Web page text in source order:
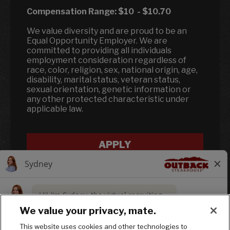
Compensation Range: $10 - $10.70
We value diversity and are proud to be an
Equal Opportunity Employer. We are
committed to providing all individuals
employment consideration regardless of
race, color, religion, sex, national origin, age,
disability, marital status, veteran status,
sexual orientation, genetic information or
any other protected characteristic under
applicable law.
APPLY
We value your privacy, mate.
This website uses cookies and other technologies to